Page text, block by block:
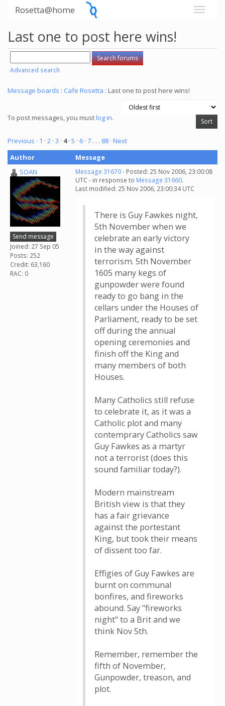
Rosetta@home
Last one to post here wins!
Advanced search
Message boards : Cafe Rosetta : Last one to post here wins!
To post messages, you mustlog in.
Previous · 1 · 2 · 3 · 4· 5 · 6 · 7 . . . 88 · Next
Author
Message
SOAN
Send message
Joined: 27 Sep 05
Posts: 252
Credit: 63,160
RAC: 0
Message 31670- Posted: 25 Nov 2006, 23:00:08
UTC - in response to Message 31660.
Last modified: 25 Nov 2006, 23:00:34 UTC
There is Guy Fawkes night,
5th November when we
celebrate an early victory
in the way against
terrorism. 5th November
1605 many kegs of
gunpowder were found
ready to go bang in the
cellars under the Houses of
Parliament, ready to be set
off during the annual
opening ceremonies and
finish off the King and
many members of both
Houses.
Many Catholics still refuse
to celebrate it, as it was a
Catholic plot and many
contemprary Catholics saw
Guy Fawkes as a martyr
not a terrorist (does this
sound familiar today?).
Modern mainstream
British view is that they
has a fair grievance
against the portestant
King, but took their means
of dissent too far.
Effigies of Guy Fawkes are
burnt on communal
bonfires, and fireworks
abound. Say "fireworks
night" to a Brit and we
think Nov 5th.
Remember, remember the
fifth of November,
Gunpowder, treason, and
plot.